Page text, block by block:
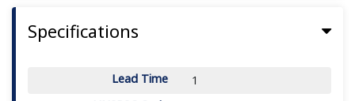
Specifications
Lead Time
1